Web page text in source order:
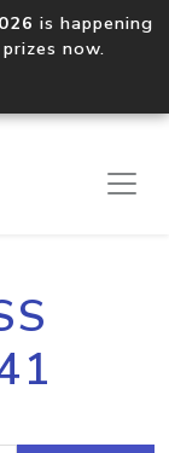
is happening
now.